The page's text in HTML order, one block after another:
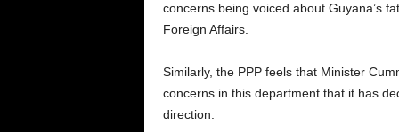
concerns being voiced about Guyana’s
Foreign Affairs.
Similarly, the PPP feels that Minister
concerns in this department that it has
direction.